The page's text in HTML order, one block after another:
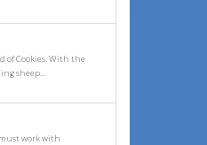
of Cookies. With the
sheep...
work with